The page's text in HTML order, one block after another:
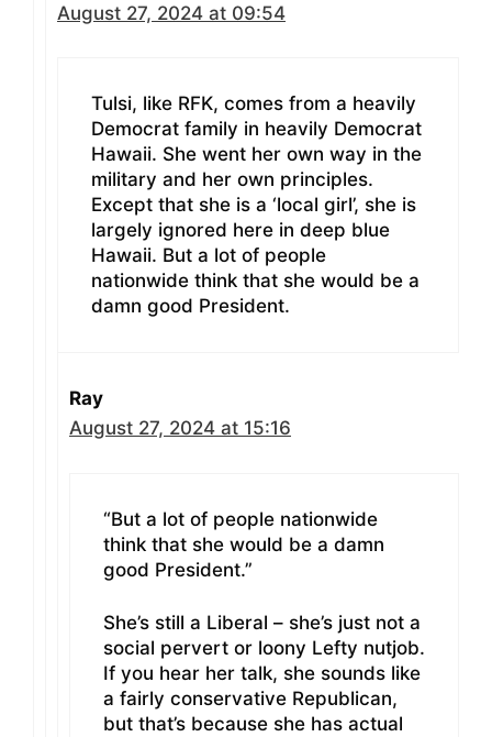
August 27, 2024 at 09:54
Tulsi, like RFK, comes from a heavily
Democrat family in heavily Democrat
Hawaii. She went her own way in the
military and her own principles.
Except that she is a ‘local girl’, she is
largely ignored here in deep blue
Hawaii. But a lot of people
nationwide think that she would be a
damn good President.
Ray
August 27, 2024 at 15:16
“But a lot of people nationwide
think that she would be a damn
good President.”
She’s still a Liberal – she’s just not a
social pervert or loony Lefty nutjob.
If you hear her talk, she sounds like
a fairly conservative Republican,
but that’s because she has actual